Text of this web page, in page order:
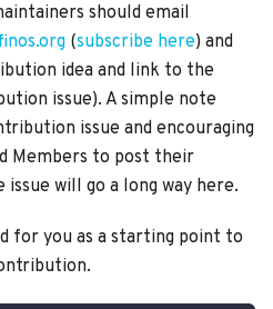
should email
(subscribe here) and
idea and link to the
issue). A simple note
issue and encouraging
Members to post their
will go a long way here.
for you as a starting point to